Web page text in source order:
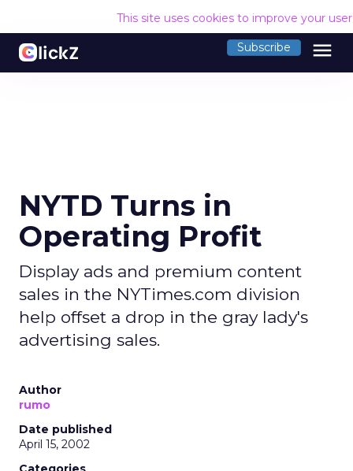
This site uses cookies to improve your
Subscribe menu
NYTD Turns in
Operating Profit
Display ads and premium content
sales in the NYTimes.com division
help offset a drop in the gray lady's
advertising sales.
Author
rumo
Date published
April 15, 2002